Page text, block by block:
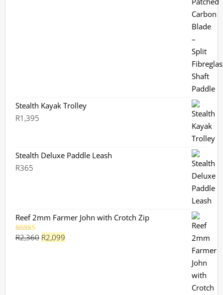
Stealth Kayak Trolley
R1,395
Stealth Deluxe Paddle Leash
R365
Reef 2mm Farmer John with Crotch Zip
Rated5.00
R2,360 Original
R2,099